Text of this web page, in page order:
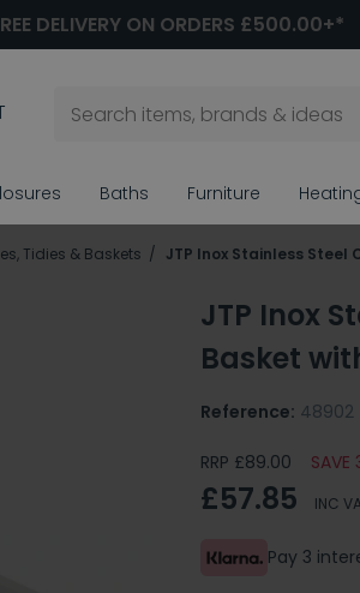
DELIVERY ON ORDERS £500.00+*
Baths Furniture
Tidies & Baskets JTP Inox Stainless Steel
JTP Inox
Basket
Reference: 48902
RRP £89.00 SAVE
£57.85 INC
Pay 3